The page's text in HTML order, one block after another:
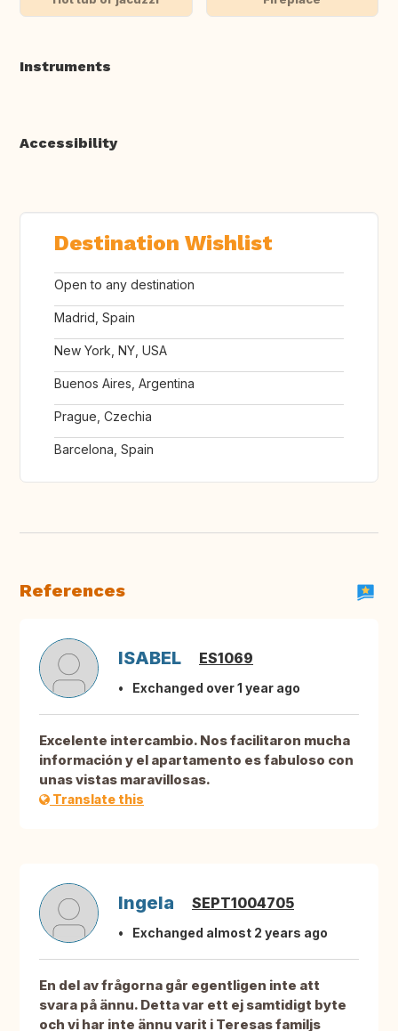
Instruments
Accessibility
Destination Wishlist
Open to any destination
Madrid, Spain
New York, NY, USA
Buenos Aires, Argentina
Prague, Czechia
Barcelona, Spain
References
ISABEL ES1069
Exchanged over 1 year ago
Excelente intercambio. Nos facilitaron mucha
información y el apartamento es fabuloso con
unas vistas maravillosas.
Translate this
Ingela SEPT1004705
Exchanged almost 2 years ago
En del av frågorna går egentligen inte att
svara på ännu. Detta var ett ej samtidigt byte
och vi har inte ännu varit i Teresas familjs